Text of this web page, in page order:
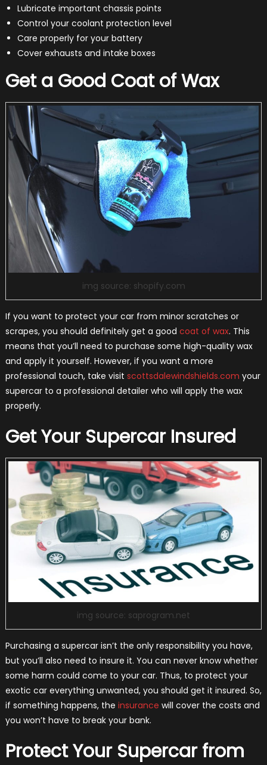
Lubricate important chassis points
Control your coolant protection level
Care properly for your battery
Cover exhausts and intake boxes
Get a Good Coat of Wax
img source: shopify.com
If you want to protect your car from minor scratches or
scrapes, you should definitely get a good coat of wax. This
means that you’ll need to purchase some high-quality wax
and apply it yourself. However, if you want a more
professional touch, take visit scottsdalewindshields.com your
supercar to a professional detailer who will apply the wax
properly.
Get Your Supercar Insured
img source: saprogram.net
Purchasing a supercar isn’t the only responsibility you have,
but you’ll also need to insure it. You can never know whether
some harm could come to your car. Thus, to protect your
exotic car everything unwanted, you should get it insured. So,
if something happens, the insurance will cover the costs and
you won’t have to break your bank.
Protect Your Supercar from